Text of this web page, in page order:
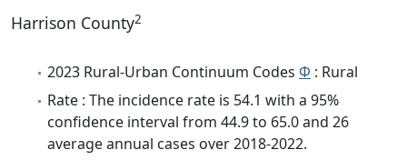
Harrison County2
2023 Rural-Urban Continuum Codes Φ : Rural
Rate : The incidence rate is 54.1 with a 95%
confidence interval from 44.9 to 65.0 and 26
average annual cases over 2018-2022.